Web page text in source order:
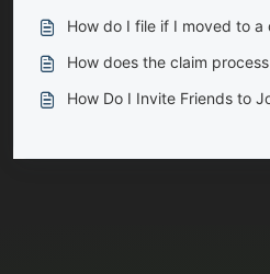
How do I file if I moved to
How does the claim
How Do I Invite Friends to